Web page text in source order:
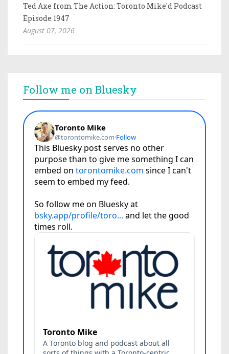
Ted Axe from The Action: Toronto Mike'd Podcast
Episode 1947
August 07, 2026
Follow me on Bluesky